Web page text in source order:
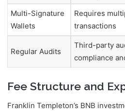
Multi-Signature
Wallets
Requires
transactions
Regular Audits
Third-party
compliance
Fee Structure and
Franklin Templeton’s BNB